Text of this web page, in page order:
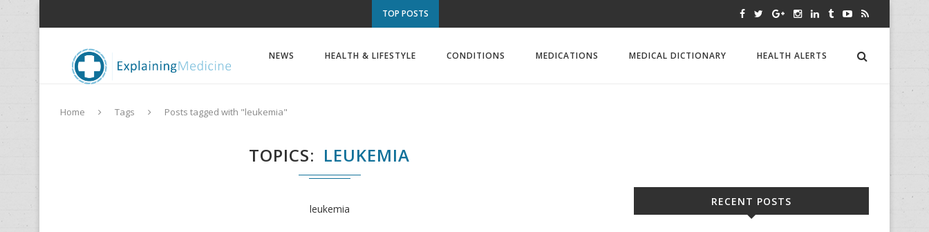
TOP POSTS
NEWS HEALTH & LIFESTYLE CONDITIONS MEDICATIONS MEDICAL DICTIONARY HEALTH ALERTS
Home Tags Posts tagged with "leukemia"
TOPICS LEUKEMIA
leukemia
RECENT POSTS